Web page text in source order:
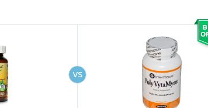
ooo ooo oooo oooo ooo oooo ooo oooo oooo ooo ooo ooo ooo ooo ooo ooo ooo ooo ooo oo ooo o oo o o o
VS